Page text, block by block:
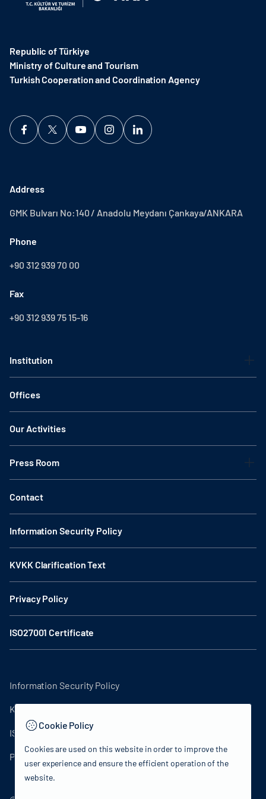
Republic of Türkiye
Ministry of Culture and Tourism
Turkish Cooperation and Coordination Agency ​
Address
GMK Bulvarı No:140 / Anadolu Meydanı Çankaya/ANKARA
Phone
+90 312 939 70 00
Fax
+90 312 939 75 15-16
Institution
Offices
Our Activities
Press Room
Contact
Information Security Policy
KVKK Clarification Text
Privacy Policy
ISO27001 Certificate
Information Security Policy
KVKK Clarification Text
ISO27001 Certificate
Privacy Policy
Cookie Policy
Cookies are used on this website in order to improve the
user experience and ensure the efficient operation of the
website.